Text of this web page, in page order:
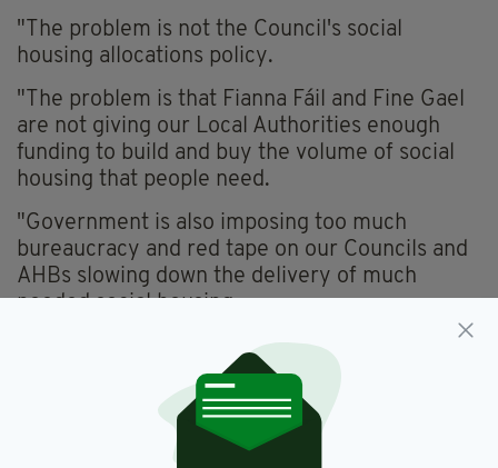
"The problem is not the Council's social
housing allocations policy.
"The problem is that Fianna Fáil and Fine Gael
are not giving our Local Authorities enough
funding to build and buy the volume of social
housing that people need.
"Government is also imposing too much
bureaucracy and red tape on our Councils and
AHBs slowing down the delivery of much
needed social housing.
"No one should be waiting a decade or more
for their Council home.
"The solution is for Government to
dramatically increase the funding for and